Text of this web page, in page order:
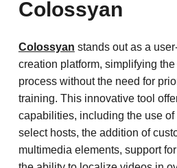
Colossyan
Colossyan stands out as a
creation platform, simplifying
process without the need for
training. This innovative tool
capabilities, including the use
select hosts, the addition of
multimedia elements, support